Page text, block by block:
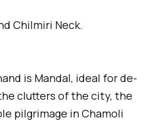
Chilmiri Neck.
is Mandal, ideal for de-
clutters of the city, the
pilgrimage in Chamoli